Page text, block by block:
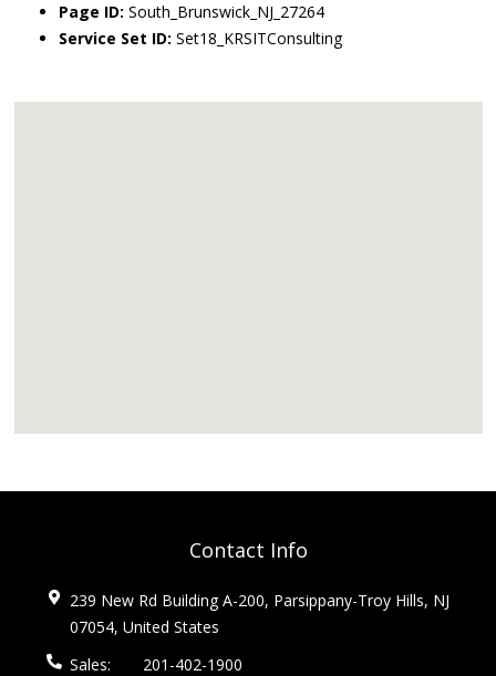
Page ID: South_Brunswick_NJ_27264
Service Set ID: Set18_KRSITConsulting
Contact Info
239 New Rd Building A-200, Parsippany-Troy Hills, NJ
07054, United States
Sales:
201-402-1900